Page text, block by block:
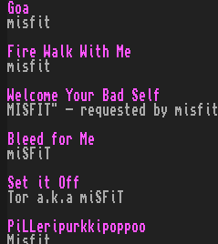
Goa
misfit
Fire Walk With Me
misfit
Welcome Your Bad Self
MISFIT" - requested by misfit
Bleed for Me
miSFiT
Set it Off
Tor a.k.a miSFiT
PiLLeripurkkipoppoo